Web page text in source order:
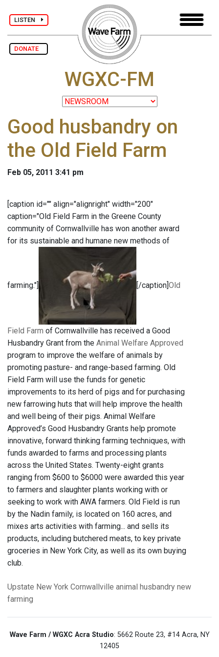
LISTEN
DONATE
WGXC-FM
Good husbandry on
the Old Field Farm
Feb 05, 2011 3:41 pm
[caption id="" align="alignright" width="200"
caption="Old Field Farm in the Greene County
community of Cornwallville has won another award
for its sustainable and humane new methods of
farming."] [/caption]Old
Field Farm of Cornwallville has received a Good
Husbandry Grant from the Animal Welfare Approved
program to improve the welfare of animals by
promoting pasture- and range-based farming. Old
Field Farm will use the funds for genetic
improvements to its herd of pigs and for purchasing
new farrowing huts that will help improve the health
and well being of their pigs. Animal Welfare
Approved’s Good Husbandry Grants help promote
innovative, forward thinking farming techniques, with
funds awarded to farms and processing plants
across the United States. Twenty-eight grants
ranging from $600 to $6000 were awarded this year
to farmers and slaughter plants working with or
seeking to work with AWA farmers. Old Field is run
by the Nadin family, is located on 160 acres, and
mixes arts activities with farming... and sells its
products, including butchered meats, to key private
groceries in New York City, as well as its own buying
club.
Upstate New York Cornwallville animal husbandry new
farming
Wave Farm / WGXC Acra Studio: 5662 Route 23, #14 Acra, NY
12405